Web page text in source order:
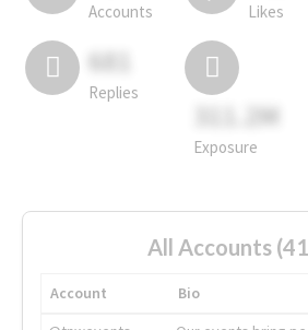
Accounts Likes
681
Replies
311.2M
Exposure
All Accounts
Account
Bio